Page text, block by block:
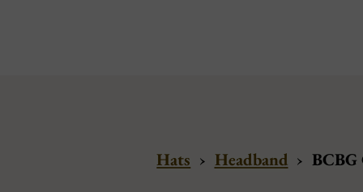
Hats › Headband › BCBG